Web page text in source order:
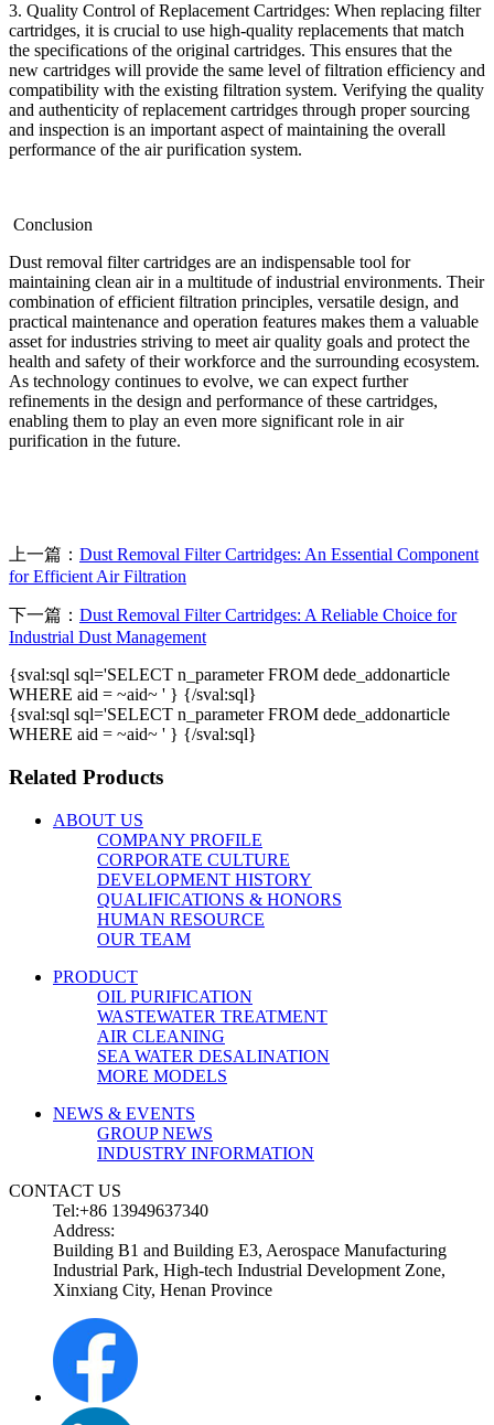
3. Quality Control of Replacement Cartridges: When replacing filter
cartridges, it is crucial to use high-quality replacements that match
the specifications of the original cartridges. This ensures that the
new cartridges will provide the same level of filtration efficiency and
compatibility with the existing filtration system. Verifying the quality
and authenticity of replacement cartridges through proper sourcing
and inspection is an important aspect of maintaining the overall
performance of the air purification system.
Conclusion
Dust removal filter cartridges are an indispensable tool for
maintaining clean air in a multitude of industrial environments. Their
combination of efficient filtration principles, versatile design, and
practical maintenance and operation features makes them a valuable
asset for industries striving to meet air quality goals and protect the
health and safety of their workforce and the surrounding ecosystem.
As technology continues to evolve, we can expect further
refinements in the design and performance of these cartridges,
enabling them to play an even more significant role in air
purification in the future.
上一篇： Dust Removal Filter Cartridges: An Essential Component
for Efficient Air Filtration
下一篇： Dust Removal Filter Cartridges: A Reliable Choice for
Industrial Dust Management
{sval:sql sql='SELECT n_parameter FROM dede_addonarticle
WHERE aid = ~aid~ ' } {/sval:sql}
{sval:sql sql='SELECT n_parameter FROM dede_addonarticle
WHERE aid = ~aid~ ' } {/sval:sql}
Related Products
ABOUT US
COMPANY PROFILE
CORPORATE CULTURE
DEVELOPMENT HISTORY
QUALIFICATIONS & HONORS
HUMAN RESOURCE
OUR TEAM
PRODUCT
OIL PURIFICATION
WASTEWATER TREATMENT
AIR CLEANING
SEA WATER DESALINATION
MORE MODELS
NEWS & EVENTS
GROUP NEWS
INDUSTRY INFORMATION
CONTACT US
Tel:+86 13949637340
Address:
Building B1 and Building E3, Aerospace Manufacturing
Industrial Park, High-tech Industrial Development Zone,
Xinxiang City, Henan Province